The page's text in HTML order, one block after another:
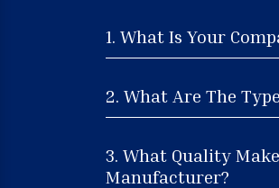
1. What Is Your
2. What Are The
3. What Quality
Manufacturer?